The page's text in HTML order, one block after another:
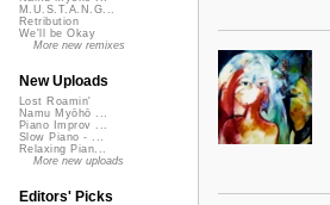
M.U.S.T.A.N.G...
Retribution
We'll be Okay
More new remixes
New Uploads
Lost Roamin'
Namu Myōhō ...
Piano Improv ...
Slow Piano - ...
Relaxing Pian...
More new uploads
Editors' Picks